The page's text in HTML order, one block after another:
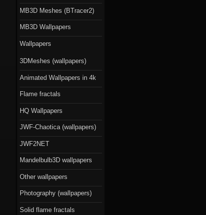
MB3D Meshes (BTracer2)
MB3D Wallpapers
Wallpapers
3DMeshes (wallpapers)
Animated Wallpapers in 4k
Flame fractals
HQ Wallpapers
JWF-Chaotica (wallpapers)
JWF2NET
Mandelbulb3D wallpapers
Other wallpapers
Photography (wallpapers)
Solid flame fractals